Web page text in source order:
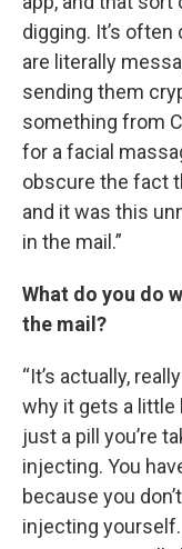
digging. It’s
are literally
sending them
something from
for a facial
obscure the fact
and it was this
in the mail.”
What do you do
the mail?
“It’s actually,
why it gets a little
just a pill you’re
injecting. You
because you
injecting